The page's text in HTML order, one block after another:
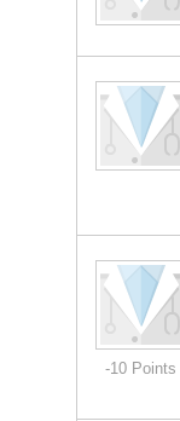
-10 Points